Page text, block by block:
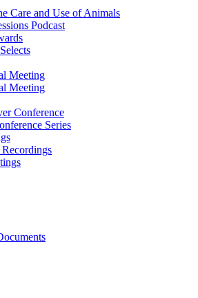
Care and Use of Animals
Podcast
Meeting
Meeting
Conference
Series
Recordings